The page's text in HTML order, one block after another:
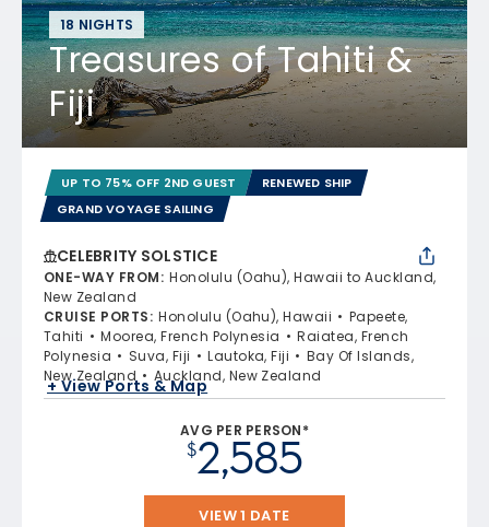
18 NIGHTS
Treasures of Tahiti &
Fiji
UP TO 75% OFF 2ND GUEST
RENEWED SHIP
GRAND VOYAGE SAILING
CELEBRITY SOLSTICE
ONE-WAY FROM: Honolulu (Oahu), Hawaii to Auckland,
New Zealand
CRUISE PORTS: Honolulu (Oahu), Hawaii
Papeete,
Tahiti
Moorea, French Polynesia
Raiatea, French
Polynesia
Suva, Fiji Lautoka, Fiji
Bay Of Islands,
New Zealand
Auckland, New Zealand
+ View Ports & Map
AVG PER PERSON*
$2,585
VIEW 1 DATE